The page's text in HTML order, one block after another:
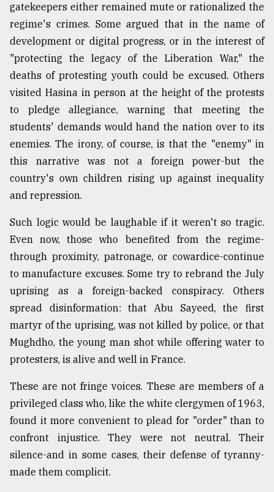
gatekeepers either remained mute or rationalized the
regime's crimes. Some argued that in the name of
development or digital progress, or in the interest of
"protecting the legacy of the Liberation War," the
deaths of protesting youth could be excused. Others
visited Hasina in person at the height of the protests
to pledge allegiance, warning that meeting the
students' demands would hand the nation over to its
enemies. The irony, of course, is that the "enemy" in
this narrative was not a foreign power-but the
country's own children rising up against inequality
and repression.
Such logic would be laughable if it weren't so tragic.
Even now, those who benefited from the regime-
through proximity, patronage, or cowardice-continue
to manufacture excuses. Some try to rebrand the July
uprising as a foreign-backed conspiracy. Others
spread disinformation: that Abu Sayeed, the first
martyr of the uprising, was not killed by police, or that
Mughdho, the young man shot while offering water to
protesters, is alive and well in France.
These are not fringe voices. These are members of a
privileged class who, like the white clergymen of 1963,
found it more convenient to plead for "order" than to
confront injustice. They were not neutral. Their
silence-and in some cases, their defense of tyranny-
made them complicit.